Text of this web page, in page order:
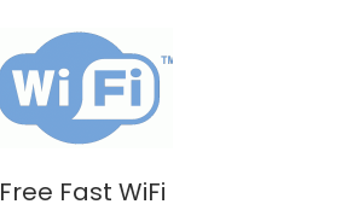
Free Fast WiFi